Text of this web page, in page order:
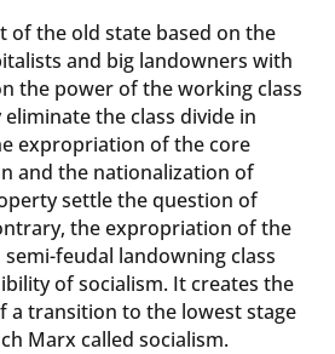
of the old state based on the
and big landowners with
the power of the working class
the class divide in
expropriation of the core
and the nationalization of
settle the question of
the expropriation of the
feudal landowning class
of socialism. It creates the
a transition to the lowest stage
Marx called socialism.